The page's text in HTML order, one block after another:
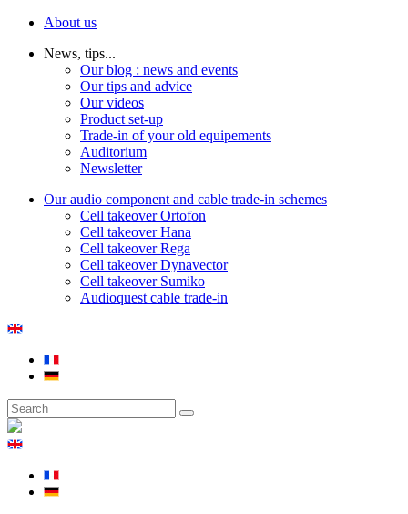
About us
News, tips...
Our blog : news and events
Our tips and advice
Our videos
Product set-up
Trade-in of your old equipements
Auditorium
Newsletter
Our audio component and cable trade-in schemes
Cell takeover Ortofon
Cell takeover Hana
Cell takeover Rega
Cell takeover Dynavector
Cell takeover Sumiko
Audioquest cable trade-in